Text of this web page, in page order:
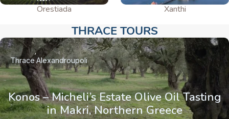
Orestiada Xanthi
THRACE TOURS​
Konos – Micheli’s Estate Olive Oil Tasting
in Makri, Northern Greece
Thrace Alexandroupoli